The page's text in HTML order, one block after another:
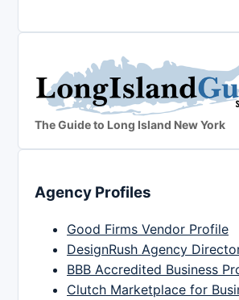
The Guide to Long Island New York
Agency Profiles
Good Firms Vendor Profile
DesignRush Agency
BBB Accredited Business
Clutch Marketplace for